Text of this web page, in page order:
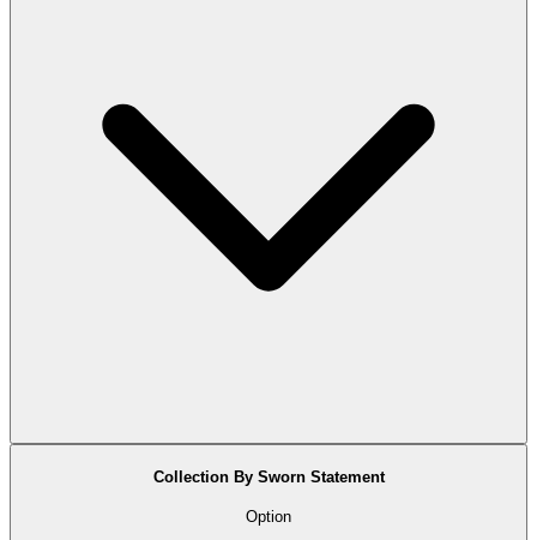
Collection By Sworn Statement
Option